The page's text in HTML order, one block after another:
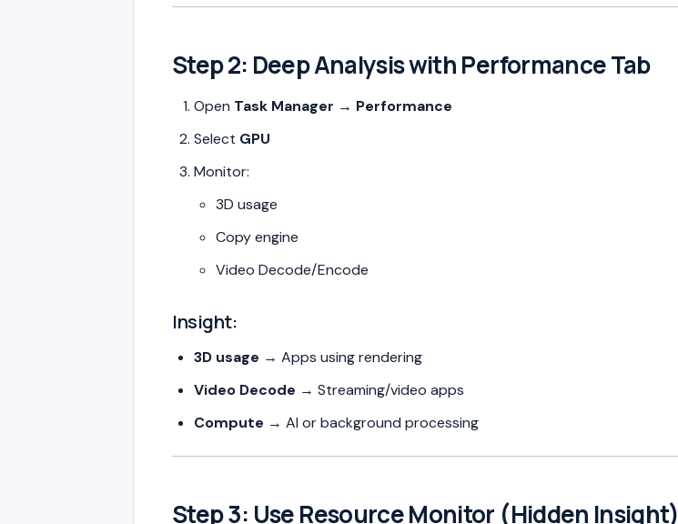
Step 2: Deep Analysis with Performance Tab
Open Task Manager → Performance
Select GPU
Monitor:
3D usage
Copy engine
Video Decode/Encode
Insight:
3D usage → Apps using rendering
Video Decode → Streaming/video apps
Compute → AI or background processing
Step 3: Use Resource Monitor (Hidden Insight)